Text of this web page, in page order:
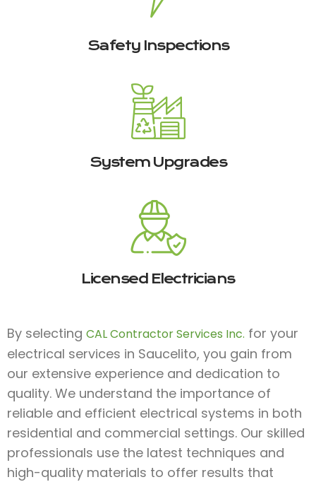
Safety Inspections
System Upgrades
Licensed Electricians
By selecting CAL Contractor Services Inc. for your
electrical services in Saucelito, you gain from
our extensive experience and dedication to
quality. We understand the importance of
reliable and efficient electrical systems in both
residential and commercial settings. Our skilled
professionals use the latest techniques and
high-quality materials to offer results that